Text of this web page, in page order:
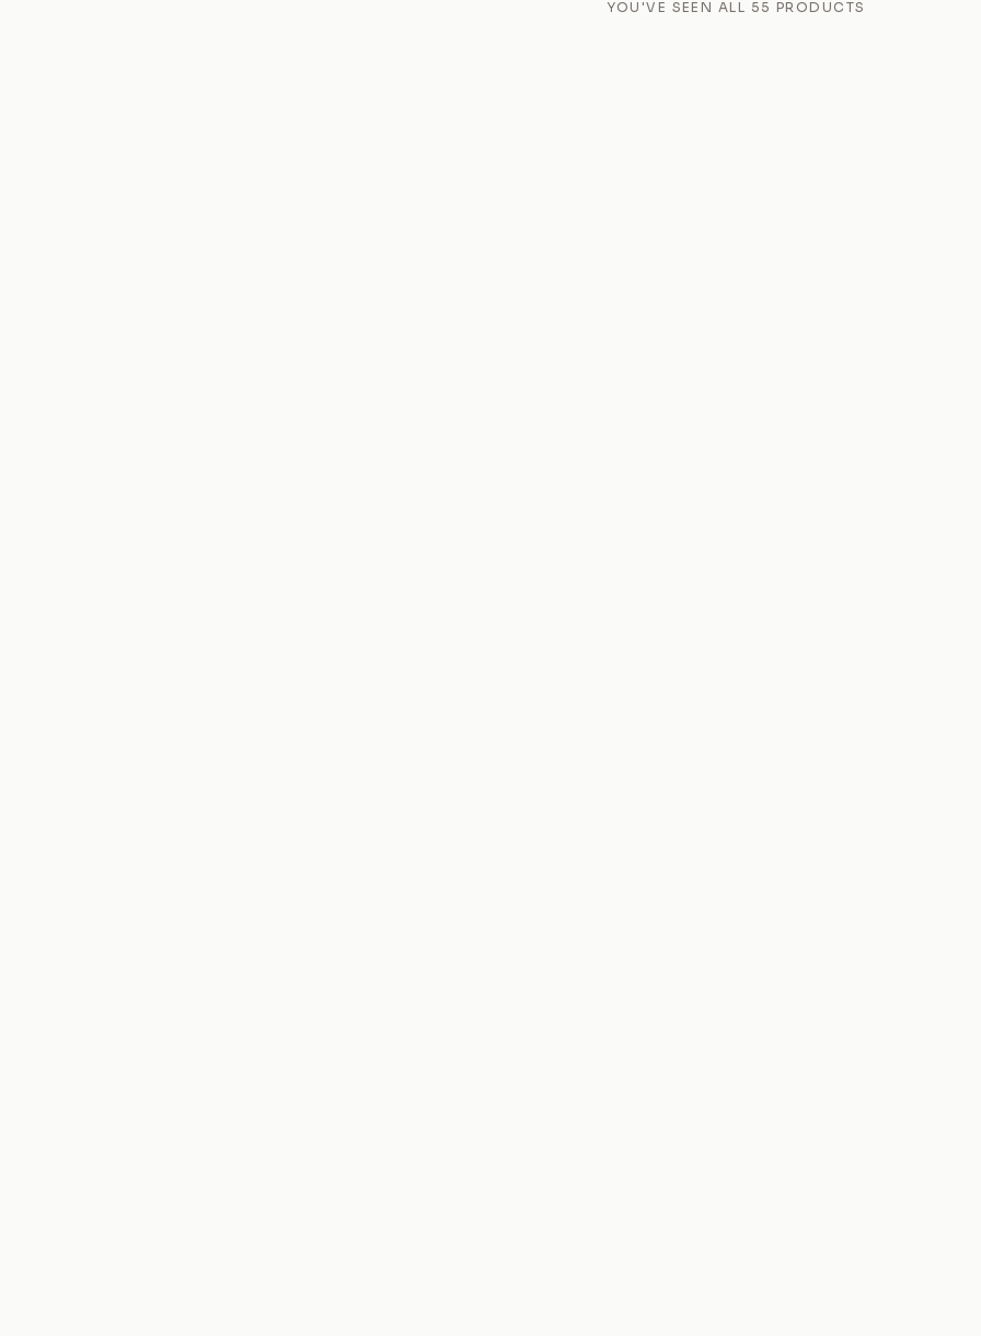
YOU'VE SEEN ALL 55 PRODUCTS